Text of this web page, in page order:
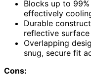
Blocks up to
effectively
Durable
reflective
Overlapping
snug, secure fit
Cons: